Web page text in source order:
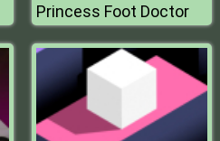
Princess Foot Doctor